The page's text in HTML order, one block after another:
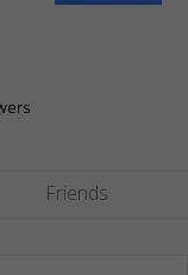
Friends